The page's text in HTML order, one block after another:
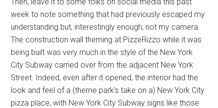
week to note something that had previously escaped my
understanding but, interestingly enough, not my camera.
The construction wall theming at PizzeRizzo while it was
being built was very much in the style of the New York
City Subway carried over from the adjacent New York
Street. Indeed, even after it opened, the interior had the
look and feel of a (theme park's take on a) New York City
pizza place, with New York City Subway signs like those